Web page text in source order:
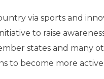
via sports and
to raise
states and many
to become more active.